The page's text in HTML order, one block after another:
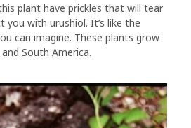
plant have prickles that will tear
you with urushiol. It’s like the
can imagine. These plants grow
South America.